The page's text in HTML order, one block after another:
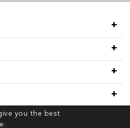
you the best